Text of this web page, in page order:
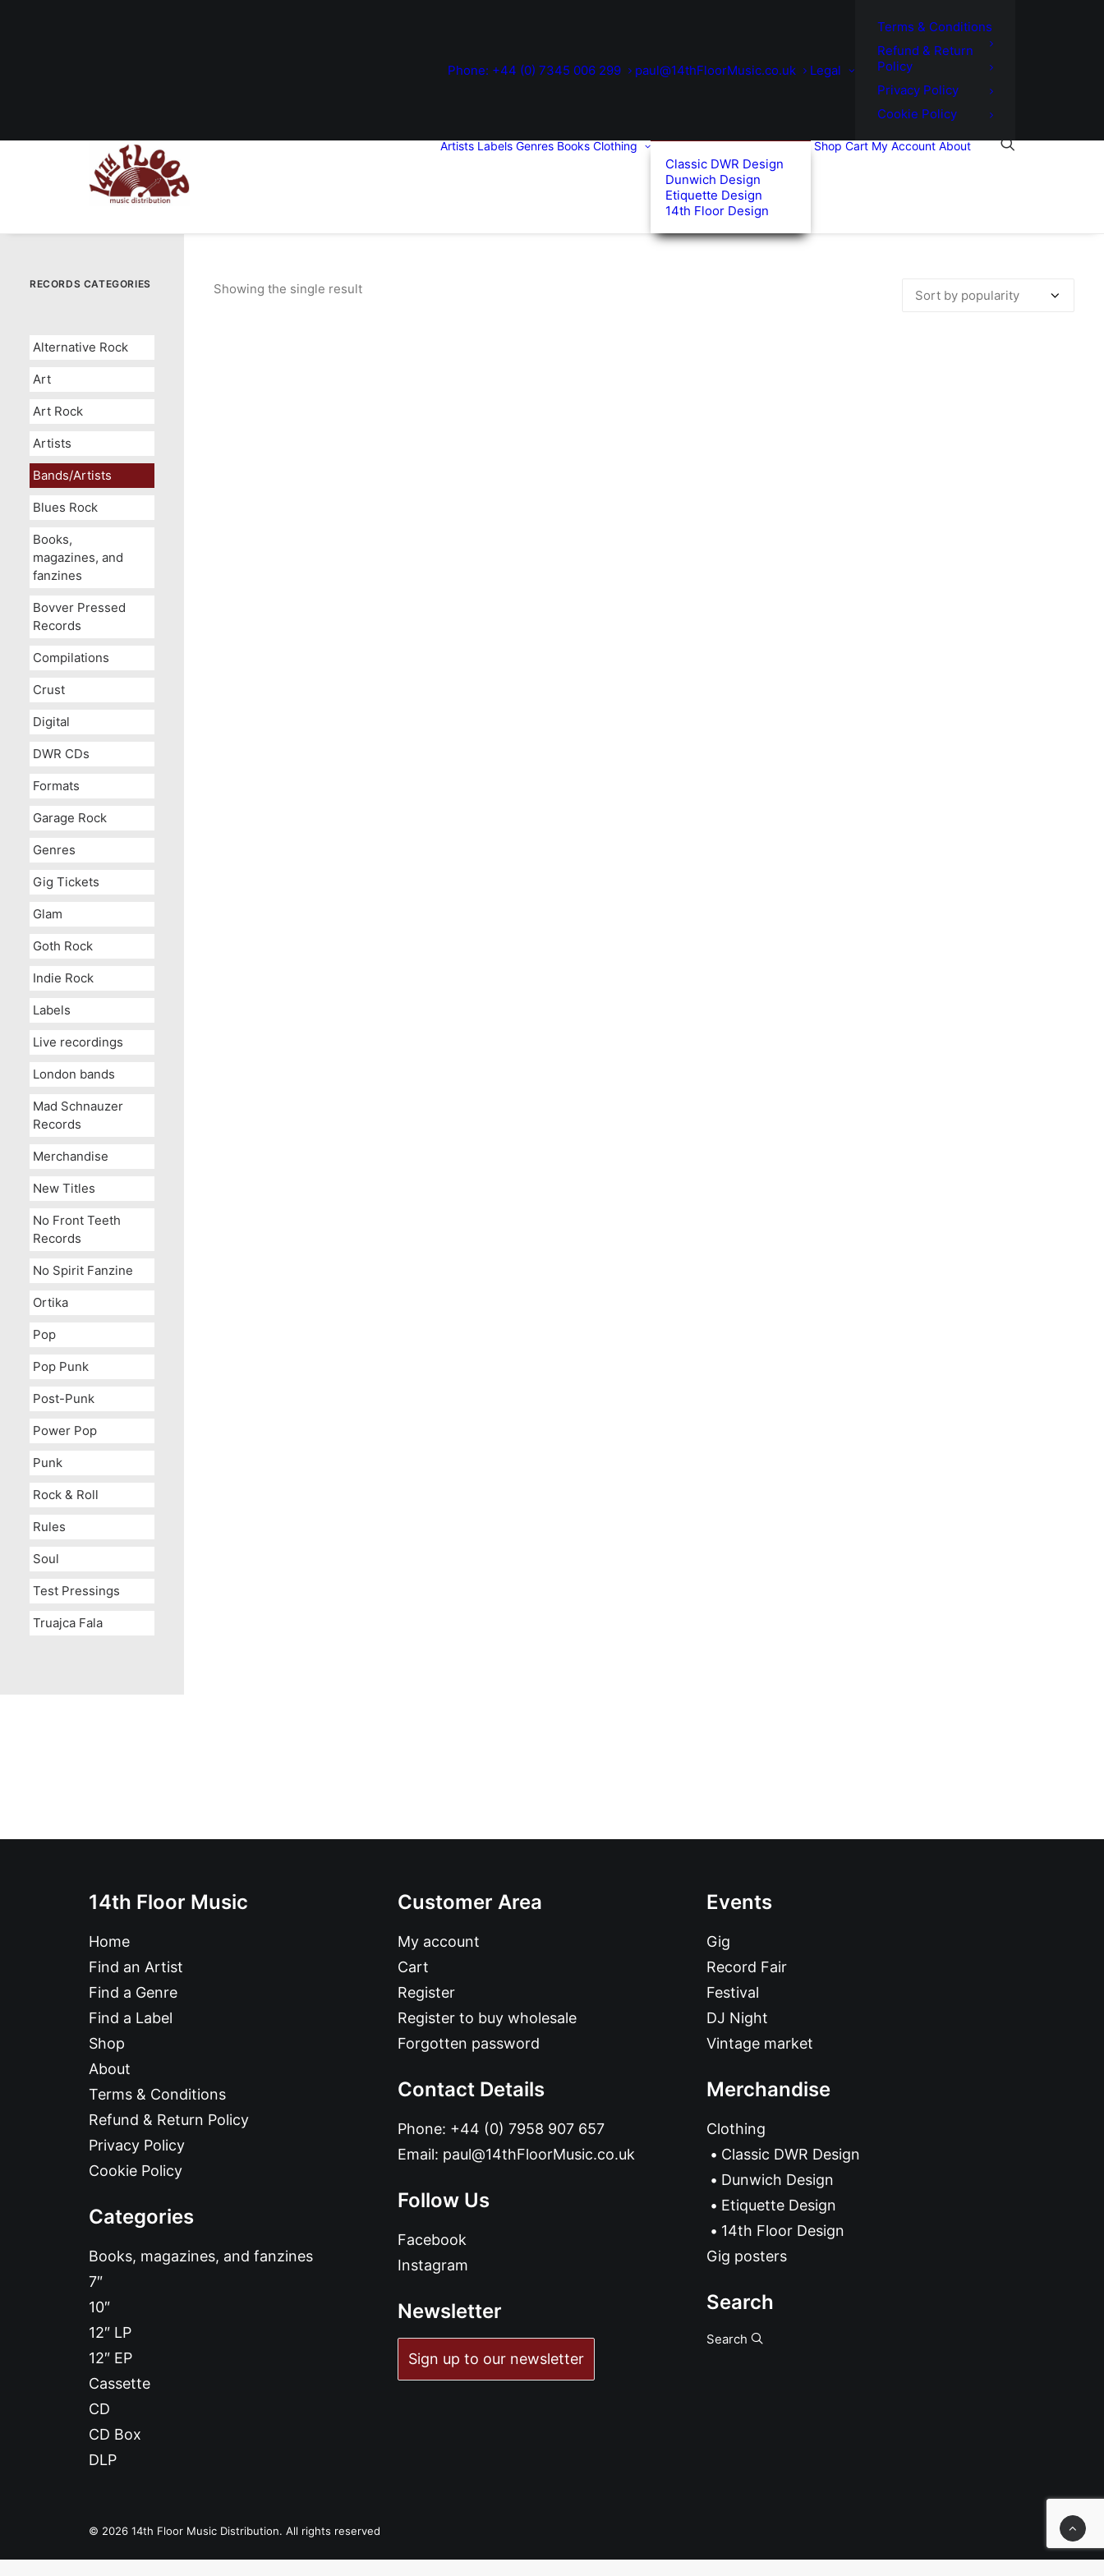
Phone: +44 (0) 7345 006 299 paul@14thFloorMusic.co.uk Legal
Terms & Conditions
Refund & Return
Policy
Privacy Policy
Cookie Policy
Artists Labels Genres Books Clothing
Classic DWR Design
Dunwich Design
Etiquette Design
14th Floor Design
Shop Cart My Account About
RECORDS CATEGORIES
Alternative Rock
Art
Art Rock
Artists
Bands/Artists
Blues Rock
Books,
magazines, and
fanzines
Bovver Pressed
Records
Compilations
Crust
Digital
DWR CDs
Formats
Garage Rock
Genres
Gig Tickets
Glam
Goth Rock
Indie Rock
Labels
Live recordings
London bands
Mad Schnauzer
Records
Merchandise
New Titles
No Front Teeth
Records
No Spirit Fanzine
Ortika
Pop
Pop Punk
Post-Punk
Power Pop
Punk
Rock & Roll
Rules
Soul
Test Pressings
Truajca Fala
Showing the single result
14th Floor Music
Home
Find an Artist
Find a Genre
Find a Label
Shop
About
Terms & Conditions
Refund & Return Policy
Privacy Policy
Cookie Policy
Categories
Books, magazines, and fanzines
7″
10″
12″ LP
12″ EP
Cassette
CD
CD Box
DLP
Customer Area
My account
Cart
Register
Register to buy wholesale
Forgotten password
Contact Details
Phone: +44 (0) 7958 907 657
Email: paul@14thFloorMusic.co.uk
Follow Us
Facebook
Instagram
Newsletter
Sign up to our newsletter
Events
Gig
Record Fair
Festival
DJ Night
Vintage market
Merchandise
Clothing
Classic DWR Design
Dunwich Design
Etiquette Design
14th Floor Design
Gig posters
Search
Search
© 2026 14th Floor Music Distribution. All rights reserved